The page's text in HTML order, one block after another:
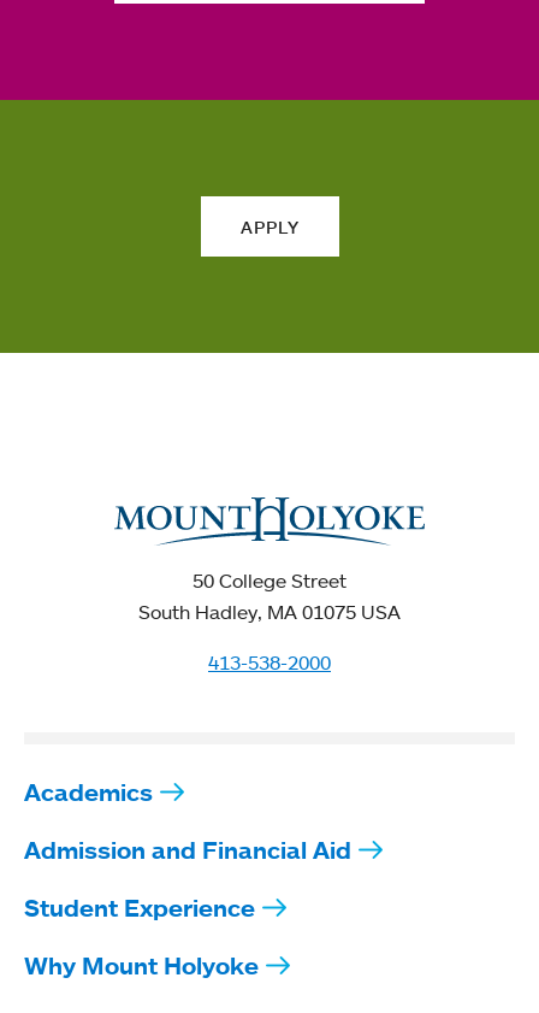
APPLY
50 College Street
South Hadley, MA 01075 USA
413-538-2000
Academics
Admission and Financial Aid
Student Experience
Why Mount Holyoke